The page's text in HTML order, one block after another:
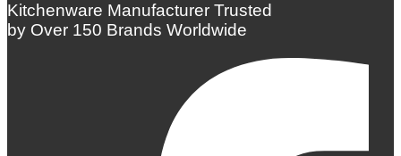
Kitchenware Manufacturer Trusted
by Over 150 Brands Worldwide